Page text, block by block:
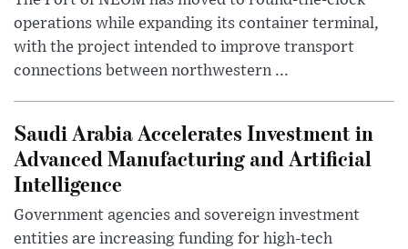
operations while expanding its container terminal,
with the project intended to improve transport
connections between northwestern ...
Saudi Arabia Accelerates Investment in
Advanced Manufacturing and Artificial
Intelligence
Government agencies and sovereign investment
entities are increasing funding for high-tech